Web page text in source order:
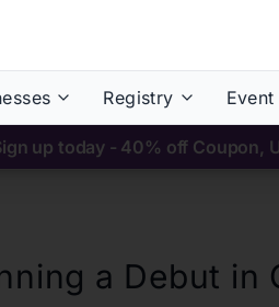
Registry
up today - 40% off Coupon,
a Debut in